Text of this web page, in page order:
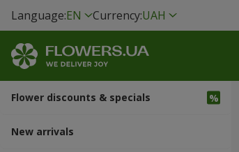
Language:EN Currency:UAH
Flower discounts & specials
New arrivals